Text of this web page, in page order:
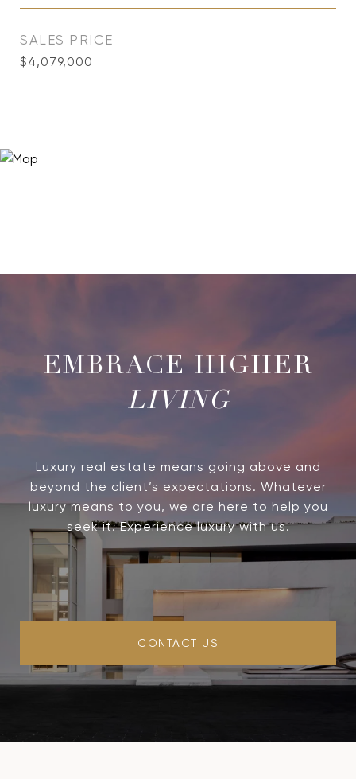
SALES PRICE
$4,079,000
LIVING
Luxury real estate means going above and
beyond the client’s expectations. Whatever
luxury means to you, we are here to help you
seek it. Experience luxury with us.
CONTACT US